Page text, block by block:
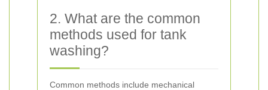
2. What are the common
methods used for tank
washing?
Common methods include mechanical